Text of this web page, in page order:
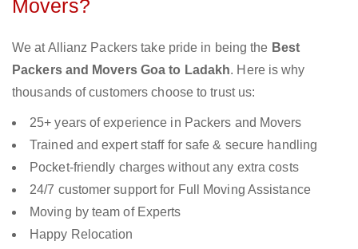
Movers?
We at Allianz Packers take pride in being the Best
Packers and Movers Goa to Ladakh. Here is why
thousands of customers choose to trust us:
25+ years of experience in Packers and Movers
Trained and expert staff for safe & secure handling
Pocket-friendly charges without any extra costs
24/7 customer support for Full Moving Assistance
Moving by team of Experts
Happy Relocation